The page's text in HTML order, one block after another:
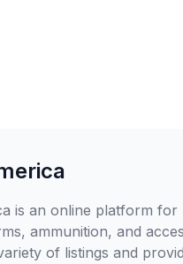
is an online platform for
ammunition, and
of listings and